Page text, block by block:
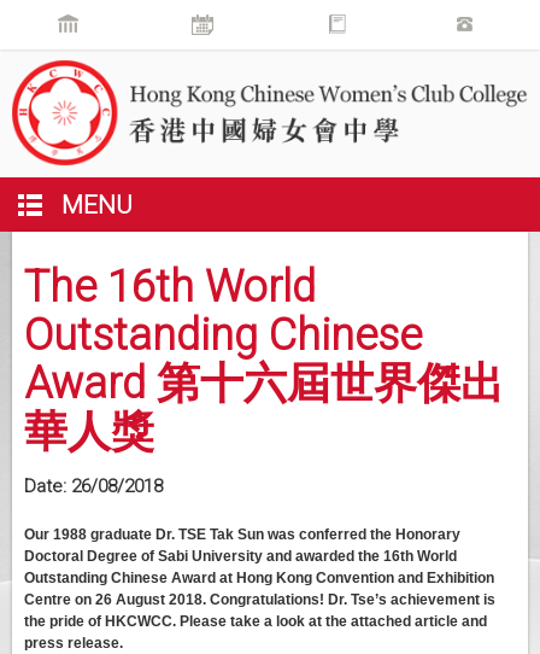
MENU
The 16th World
Outstanding Chinese
Award 第十六屆世界傑出
華人獎
Date: 26/08/2018
Our 1988 graduate Dr. TSE Tak Sun was conferred the Honorary
Doctoral Degree of Sabi University and awarded the 16th World
Outstanding Chinese Award at Hong Kong Convention and Exhibition
Centre on 26 August 2018. Congratulations! Dr. Tse’s achievement is
the pride of HKCWCC. Please take a look at the attached article and
press release.